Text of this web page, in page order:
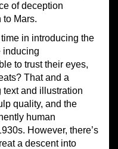
of deception
to Mars.
in introducing the
inducing
to trust their eyes,
That and a
and illustration
quality, and the
human
However, there’s
a descent into